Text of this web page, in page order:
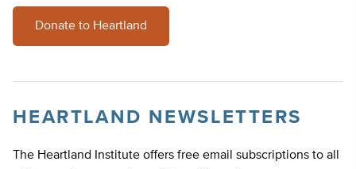
Donate to Heartland
HEARTLAND NEWSLETTERS
The Heartland Institute offers free email subscriptions to all